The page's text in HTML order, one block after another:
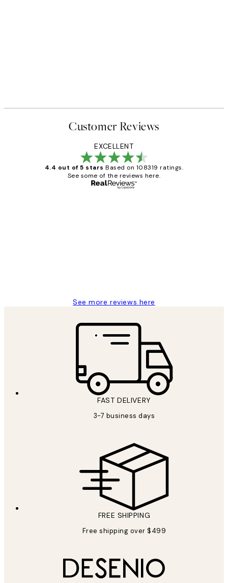
Customer Reviews
EXCELLENT
4.4 out of 5 stars Based on 108319 ratings.
See some of the reviews here.
See more reviews here
FAST DELIVERY
3-7 business days
FREE SHIPPING
Free shipping over $499